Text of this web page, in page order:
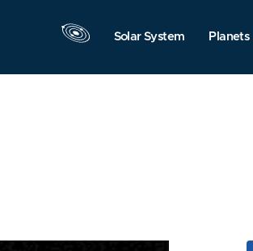
Solar System Planets